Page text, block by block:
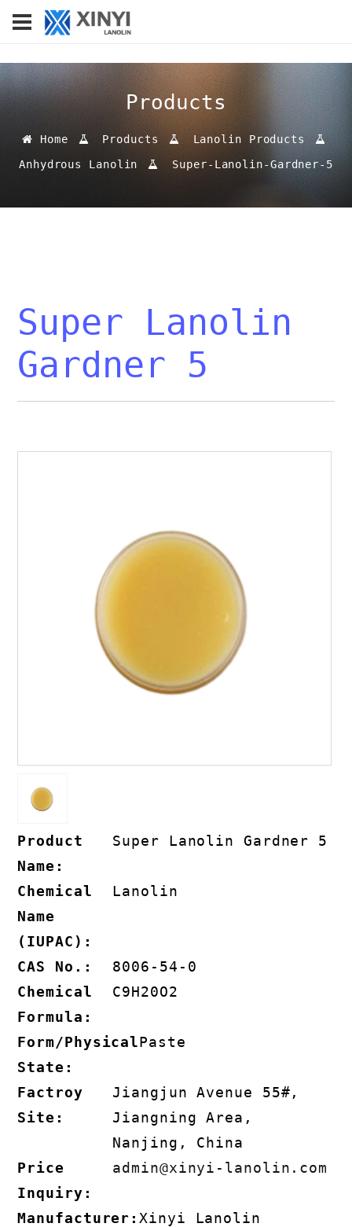
Products
Home Products
Lanolin Products
Anhydrous Lanolin
Super-Lanolin-Gardner-5
Super Lanolin
Gardner 5
Product
Name:
Super Lanolin Gardner 5
Chemical
Name
(IUPAC):
Lanolin
CAS No.:
8006-54-0
Chemical
Formula:
C9H20O2
Form/Physical
State:
Paste
Factroy
Site:
Jiangjun Avenue 55#,
Jiangning Area,
Nanjing, China
Price
Inquiry:
admin@xinyi-lanolin.com
Manufacturer: Xinyi Lanolin